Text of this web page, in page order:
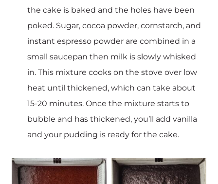
the cake is baked and the holes have been
poked. Sugar, cocoa powder, cornstarch, and
instant espresso powder are combined in a
small saucepan then milk is slowly whisked
in. This mixture cooks on the stove over low
heat until thickened, which can take about
15-20 minutes. Once the mixture starts to
bubble and has thickened, you’ll add vanilla
and your pudding is ready for the cake.